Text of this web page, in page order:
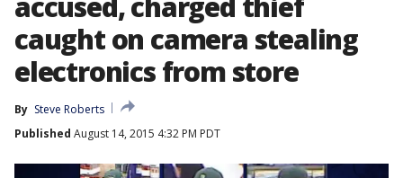
caught on camera stealing
electronics from store
By Steve Roberts
Published August 14, 2015 4:32 PM PDT